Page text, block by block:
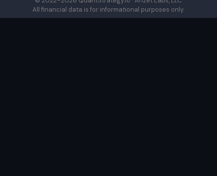
All financial data is for informational purposes only.